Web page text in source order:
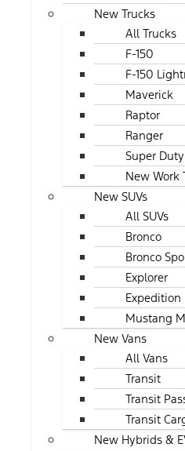
New Trucks
All Trucks
F-150
F-150
Maverick
Raptor
Ranger
Super Duty
New Work
New SUVs
All SUVs
Bronco
Bronco
Explorer
Expedition
Mustang
New Vans
All Vans
Transit
Transit
Transit
New Hybrids &